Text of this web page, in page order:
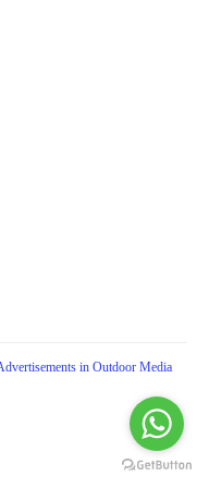
in Outdoor Media